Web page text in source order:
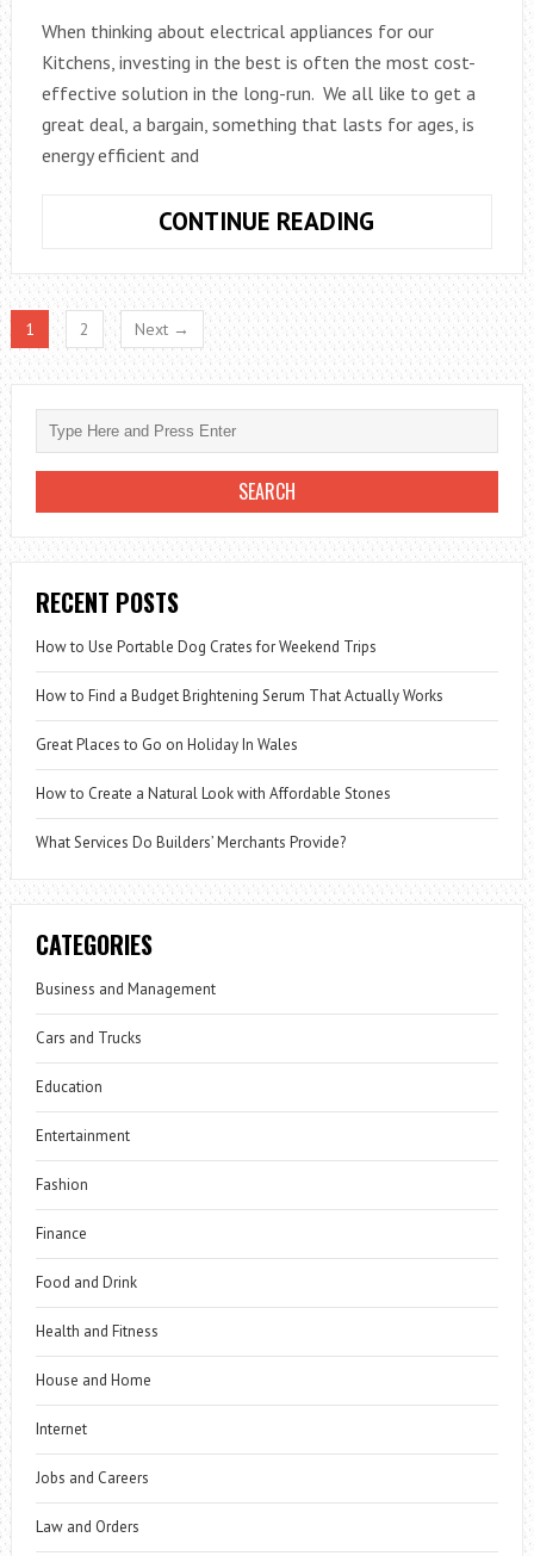
When thinking about electrical appliances for our
Kitchens, investing in the best is often the most cost-
effective solution in the long-run. We all like to get a
great deal, a bargain, something that lasts for ages, is
energy efficient and
CONTINUE READING
THE
BEST,
WHEN
IT
COMES
KITCHEN
1 2 Next →
RECENT POSTS
How to Use Portable Dog Crates for Weekend Trips
How to Find a Budget Brightening Serum That Actually Works
Great Places to Go on Holiday In Wales
How to Create a Natural Look with Affordable Stones
What Services Do Builders’ Merchants Provide?
CATEGORIES
Business and Management
Cars and Trucks
Education
Entertainment
Fashion
Finance
Food and Drink
Health and Fitness
House and Home
Internet
Jobs and Careers
Law and Orders